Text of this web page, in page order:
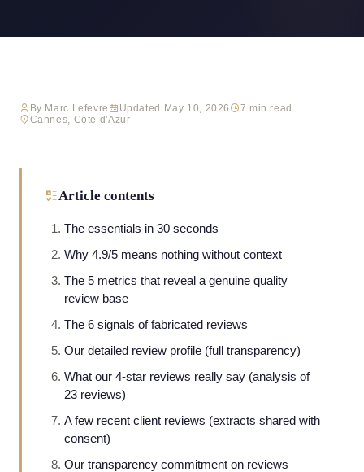
By Marc Lefevre Updated May 10, 2026
7 min read
Cannes, Cote d'Azur
Article contents
The essentials in 30 seconds
Why 4.9/5 means nothing without context
The 5 metrics that reveal a genuine quality
review base
The 6 signals of fabricated reviews
Our detailed review profile (full transparency)
What our 4-star reviews really say (analysis of
23 reviews)
A few recent client reviews (extracts shared with
consent)
Our transparency commitment on reviews